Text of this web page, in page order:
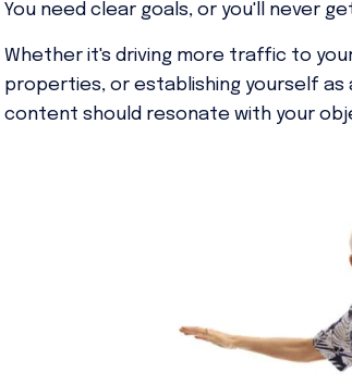
You need clear goals, or you'll never
Whether it's driving more traffic to
properties, or establishing yourself
content should resonate with your